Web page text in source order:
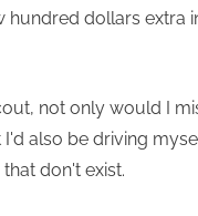
hundred dollars extra
not only would I
also be driving
don't exist.​